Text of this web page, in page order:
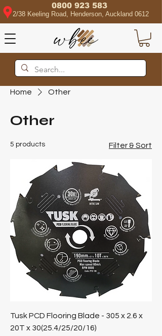
0800 923 583
2/38 Keeling Road, Henderson, Auckland 0612
Home Other
Other
5 products Filter & Sort
Tusk PCD Flooring Blade - 305 x 2.6 x
20T x 30(25.4/25/20/16)